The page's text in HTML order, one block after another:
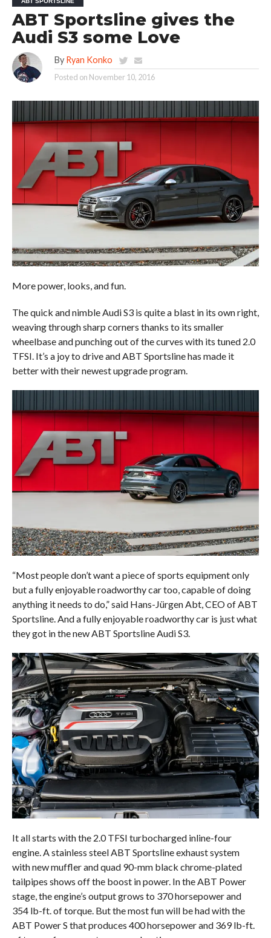
ABT Sportsline gives the
Audi S3 some Love
By Ryan Konko
Posted on November 10, 2016
More power, looks, and fun.
The quick and nimble Audi S3 is quite a blast in its own right,
weaving through sharp corners thanks to its smaller
wheelbase and punching out of the curves with its tuned 2.0
TFSI. It’s a joy to drive and ABT Sportsline has made it
better with their newest upgrade program.
“Most people don’t want a piece of sports equipment only
but a fully enjoyable roadworthy car too, capable of doing
anything it needs to do,” said Hans-Jürgen Abt, CEO of ABT
Sportsline. And a fully enjoyable roadworthy car is just what
they got in the new ABT Sportsline Audi S3.
It all starts with the 2.0 TFSI turbocharged inline-four
engine. A stainless steel ABT Sportsline exhaust system
with new muffler and quad 90-mm black chrome-plated
tailpipes shows off the boost in power. In the ABT Power
stage, the engine’s output grows to 370 horsepower and
354 lb-ft. of torque. But the most fun will be had with the
ABT Power S that produces 400 horsepower and 369 lb-ft.